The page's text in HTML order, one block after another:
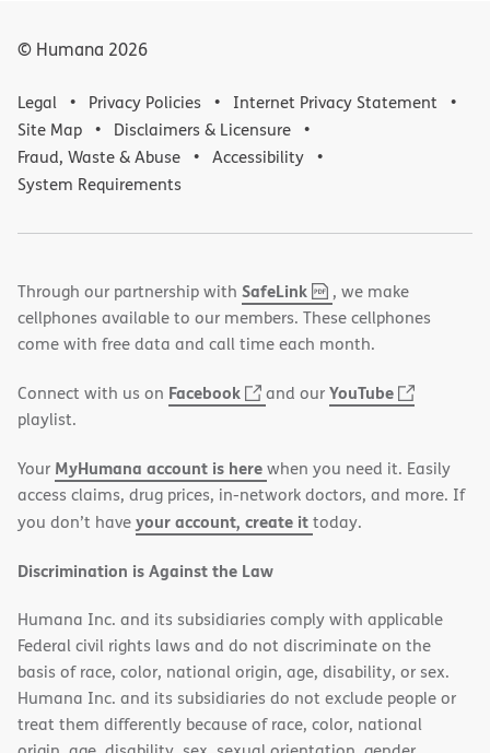
© Humana 2026
Legal Privacy Policies
Internet Privacy Statement
Site Map
Disclaimers & Licensure
Fraud, Waste & Abuse
Accessibility
System Requirements
Through our partnership with SafeLink,
PDF
(opens
in
new
, we make
cellphones available to our members. These cellphones
come with free data and call time each month.
Connect with us on Facebook
(opens
window)
and ourYouTube
(opens
window)
playlist.
Your MyHumana account is herewhen you need it. Easily
access claims, drug prices, in-network doctors, and more. If
you don’t haveyour account, create ittoday.
Discrimination is Against the Law
Humana Inc. and its subsidiaries comply with applicable
Federal civil rights laws and do not discriminate on the
basis of race, color, national origin, age, disability, or sex.
Humana Inc. and its subsidiaries do not exclude people or
treat them differently because of race, color, national